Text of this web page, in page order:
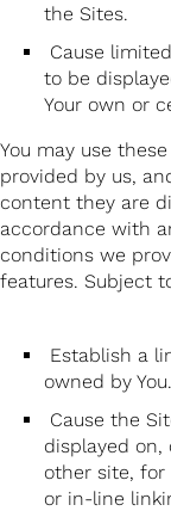
the Sites.
Cause
to be
Your own or
You may use
provided by us,
content they are
accordance with
conditions we
features. Subject
Establish a
owned by You.
Cause the
displayed on,
other site, for
or in-line